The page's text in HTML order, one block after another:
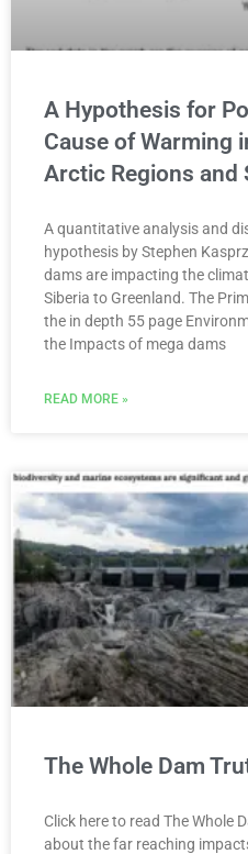
A Hypothesis for
Cause of Warming
Arctic Regions and
A quantitative analysis and
hypothesis by Stephen
dams are impacting the
Siberia to Greenland. The
the in depth 55 page
the Impacts of mega dams
READ MORE »
The Whole Dam
Click here to read The Whole
about the far reaching